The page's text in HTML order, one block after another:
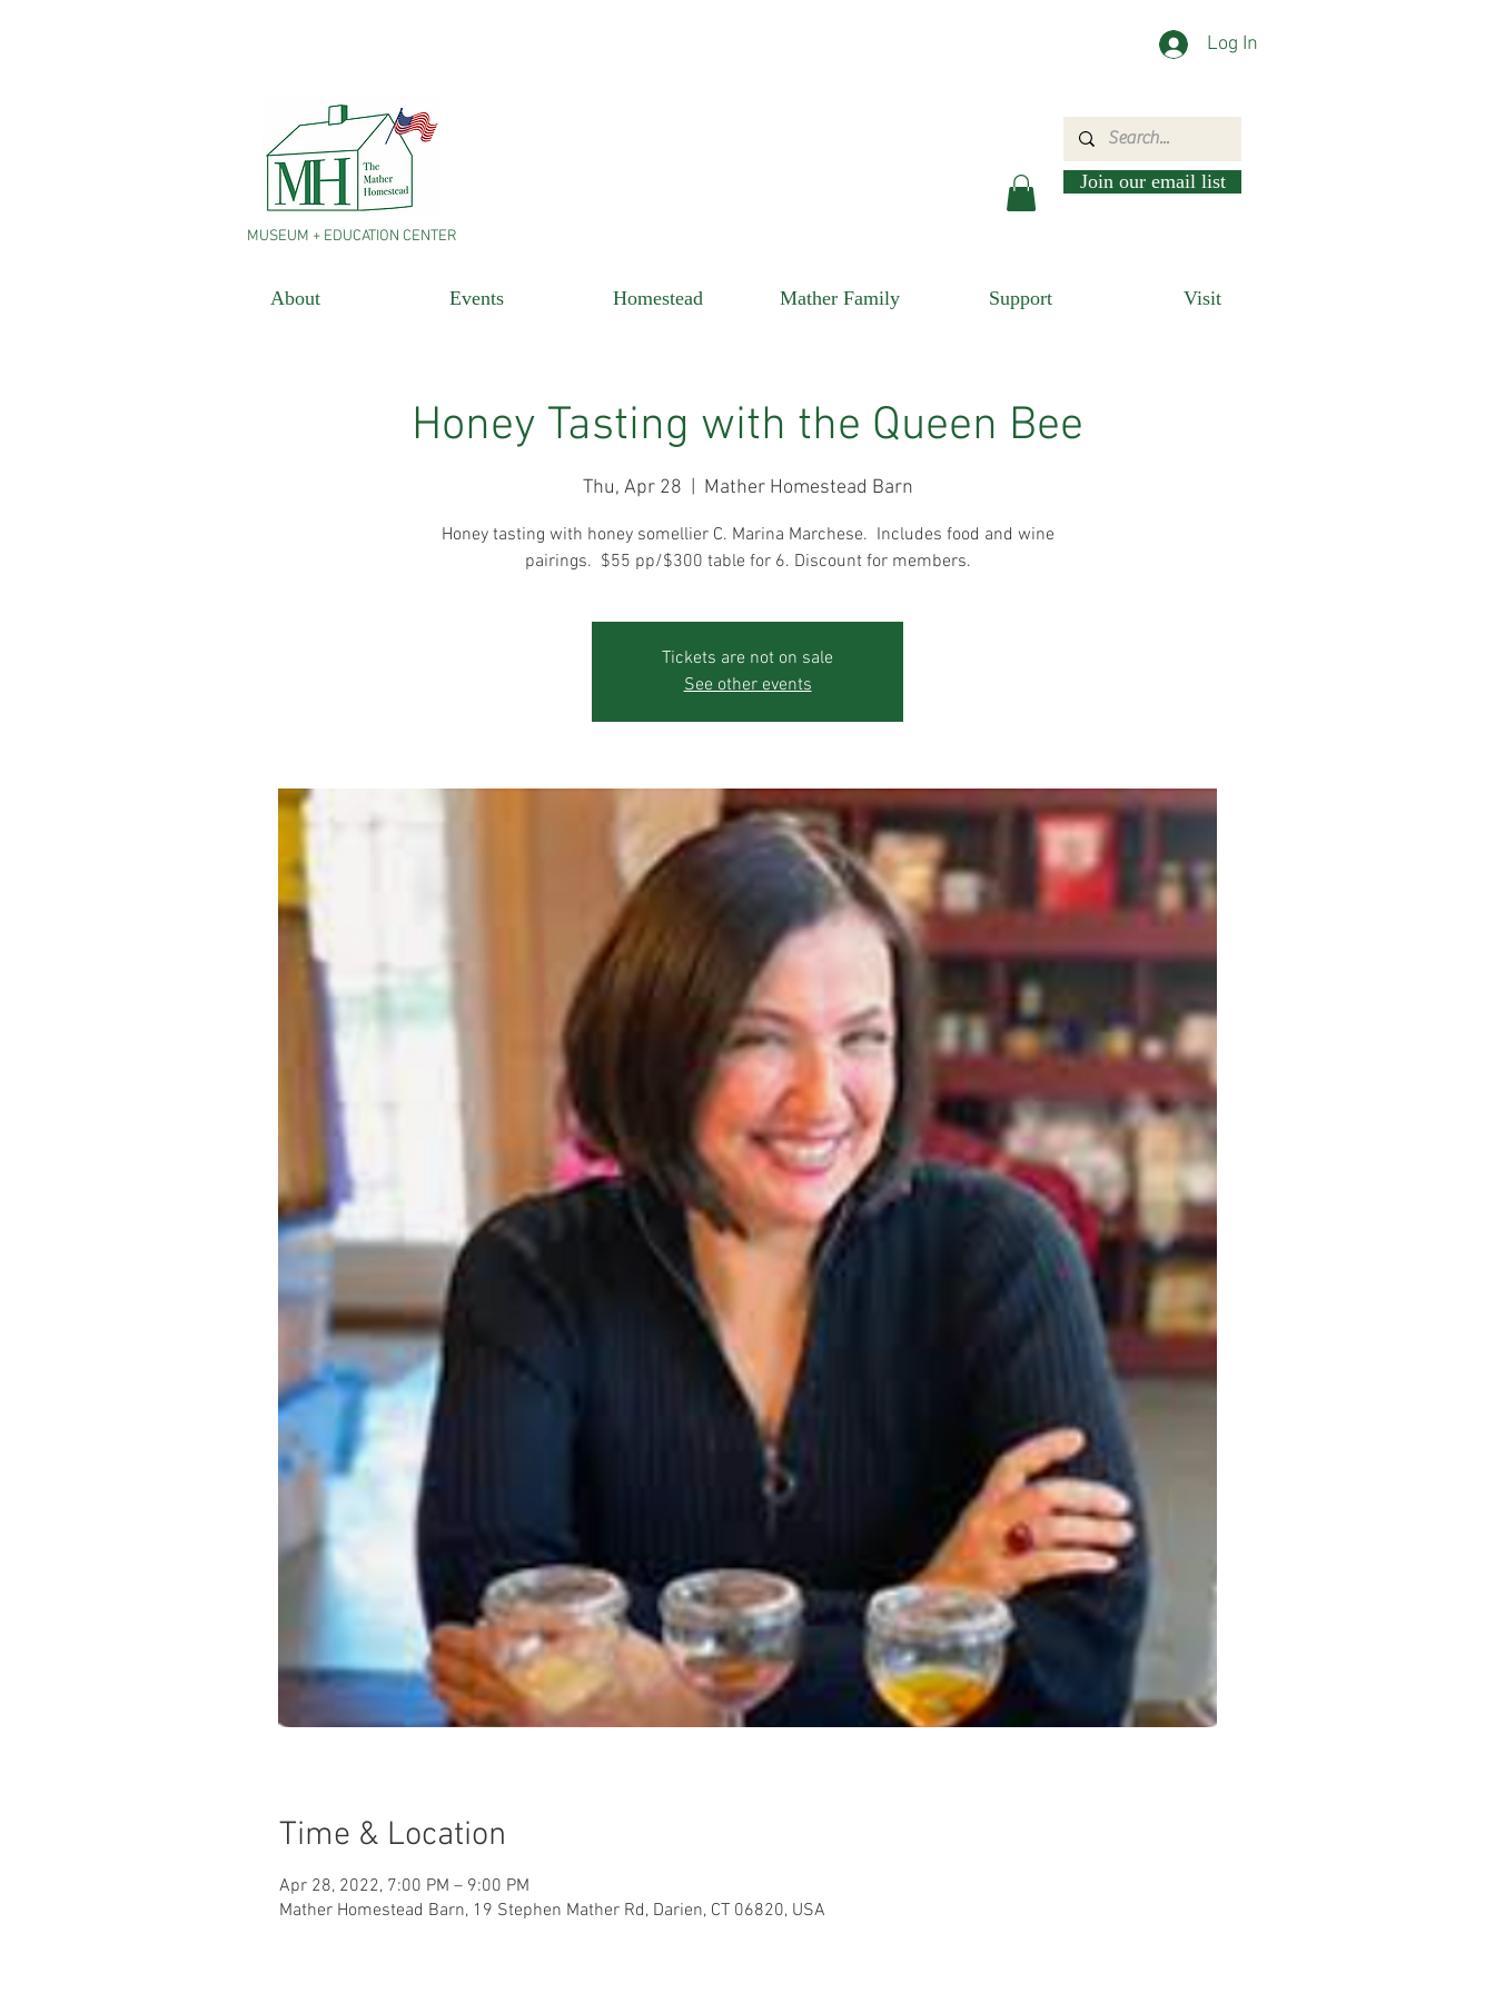
Log In
Join our email list
MUSEUM + EDUCATION CENTER
About Events Homestead Mather Family Support Visit
Honey Tasting with the Queen Bee
Thu, Apr 28
  |
Mather Homestead Barn
Honey tasting with honey somellier C. Marina Marchese. Includes food and wine
pairings. $55 pp/$300 table for 6. Discount for members.
Tickets are not on sale
See other events
Time & Location
Apr 28, 2022, 7:00 PM – 9:00 PM
Mather Homestead Barn, 19 Stephen Mather Rd, Darien, CT 06820, USA